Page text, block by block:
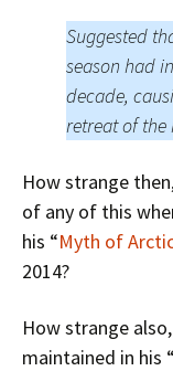
Suggested
season had
decade,
retreat of the
How strange
of any of this
his “Myth of
2014?
How strange
maintained in his